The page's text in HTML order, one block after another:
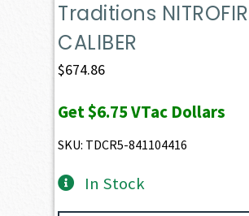
Traditions
CALIBER
$674.86
Get$6.75VTac Dollars
SKU: TDCR5-841104416
In Stock